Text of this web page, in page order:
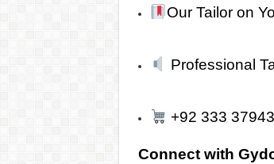
Our Tailor on
Professional
+92 333
Connect with